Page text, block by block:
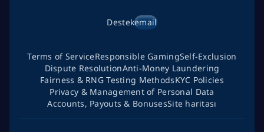
Destekemail
Terms of ServiceResponsible GamingSelf-Exclusion
Dispute ResolutionAnti-Money Laundering
Fairness & RNG Testing MethodsKYC Policies
Privacy & Management of Personal Data
Accounts, Payouts & BonusesSite haritası